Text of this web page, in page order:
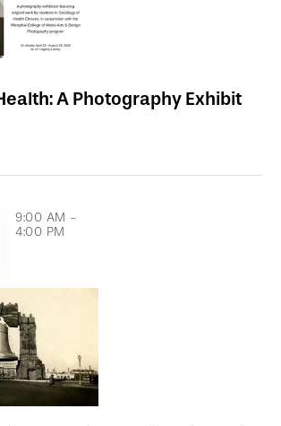
A Photography Exhibit
9:00 AM -
4:00 PM